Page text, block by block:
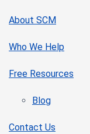
About SCM
Who We Help
Free Resources
Blog
Contact Us